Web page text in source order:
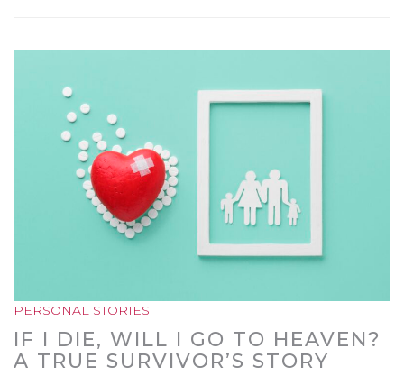
PERSONAL STORIES
IF I DIE, WILL I GO TO HEAVEN?
A TRUE SURVIVOR’S STORY